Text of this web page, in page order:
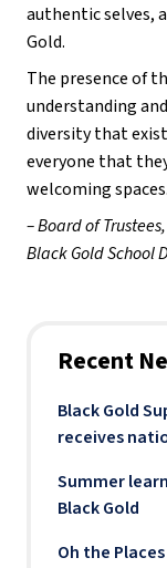
Recent
Black Gold
receives
Summer
Black Gold
Oh the
authentic selves,
Gold.
The presence of
understanding
diversity that
everyone that
welcoming
– Board of Trustees,
Black Gold School